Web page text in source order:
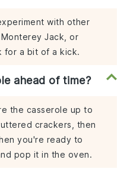
with other
Jack, or
for a bit of a kick.
ahead of time?
the casserole up to
crackers, then
you're ready to
pop it in the oven.